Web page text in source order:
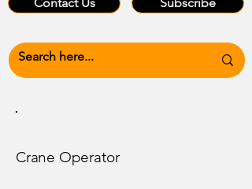
Crane Operator